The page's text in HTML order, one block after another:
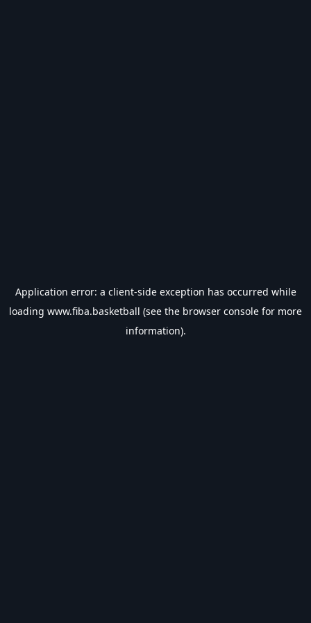
Application error: a client-side exception has occurred while
loading www.fiba.basketball (see the browser console for more
information).